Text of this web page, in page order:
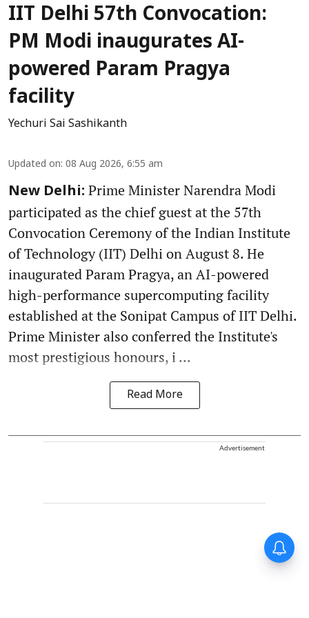
IIT Delhi 57th Convocation:
PM Modi inaugurates AI-
powered Param Pragya
facility
Yechuri Sai Sashikanth
Updated on: 08 Aug 2026, 6:55 am
New Delhi: Prime Minister Narendra Modi
participated as the chief guest at the 57th
Convocation Ceremony of the Indian Institute
of Technology (IIT) Delhi on August 8. He
inaugurated Param Pragya, an AI-powered
high-performance supercomputing facility
established at the Sonipat Campus of IIT Delhi.
Prime Minister also conferred the Institute's
most prestigious honours, i ...
Read More
Advertisement